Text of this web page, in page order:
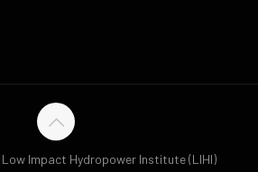
Impact Hydropower Institute (LIHI)